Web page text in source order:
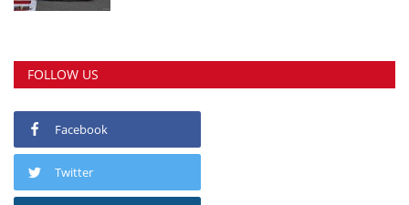
FOLLOW US
Facebook
Twitter